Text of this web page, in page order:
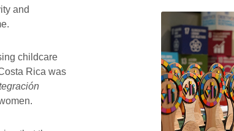
and
childcare
Rica was